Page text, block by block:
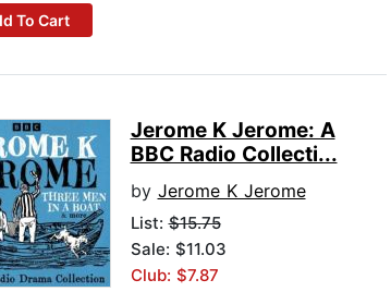
To Cart
Jerome K Jerome: A
BBC Radio Collecti...
by Jerome K Jerome
List:$15.75
Sale: $11.03
Club: $7.87